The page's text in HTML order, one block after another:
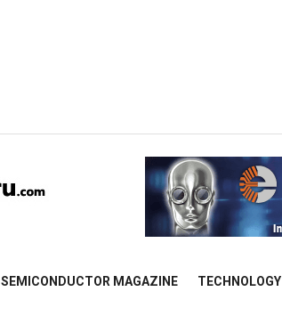
SEMICONDUCTOR MAGAZINE TECHNOLOGY